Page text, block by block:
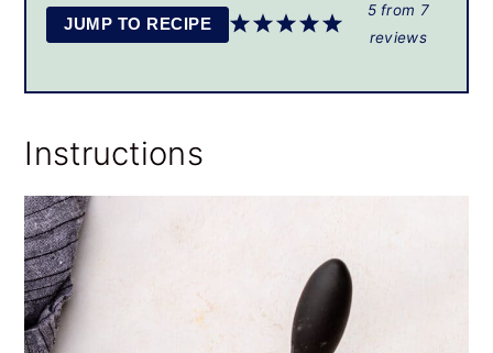
JUMP TO RECIPE
5from 7
reviews
Instructions